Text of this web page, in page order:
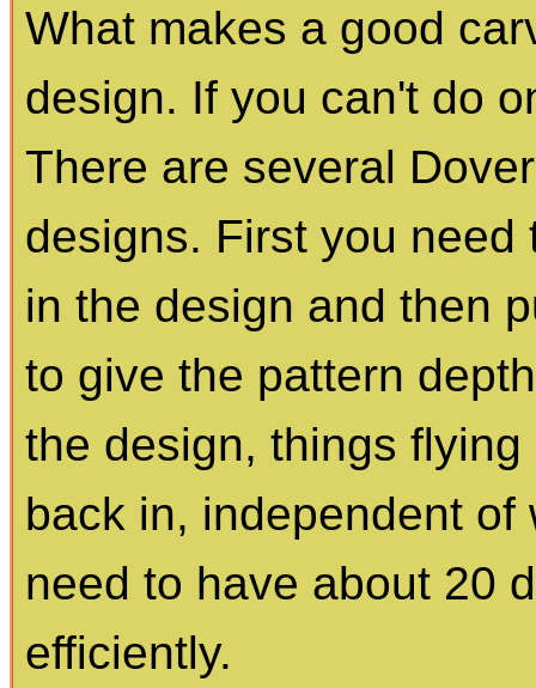
What makes a good
design. If you can't do
There are several
designs. First you
in the design and then
to give the pattern
the design, things
back in, independent of
need to have about 20
efficiently.